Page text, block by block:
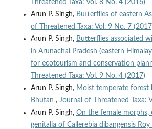
Threatened Taxa: Vol. 8 No. 4 (2016)
Arun P. Singh, Butterflies of eastern
of Threatened Taxa: Vol. 9 No. 7
Arun P. Singh, Butterflies associated
in Arunachal Pradesh (eastern
for ecotourism and conservation
Threatened Taxa: Vol. 9 No. 4 (2017)
Arun P. Singh, Moist temperate forest
Bhutan , Journal of Threatened Taxa:
Arun P. Singh, On the female morphs,
genitalia of Callerebia dibangensis Roy